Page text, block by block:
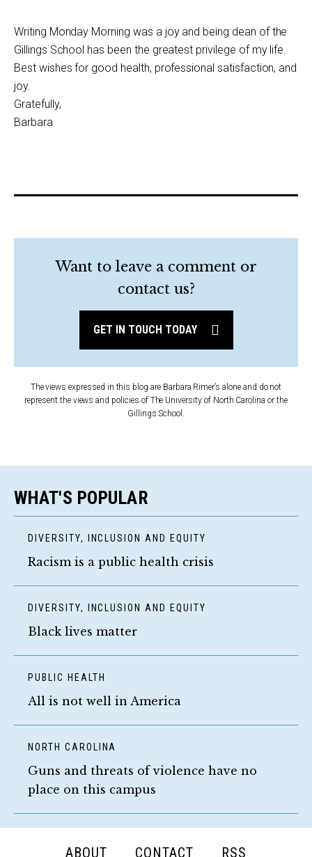
Writing Monday Morning was a joy and being dean of the
Gillings School has been the greatest privilege of my life.
Best wishes for good health, professional satisfaction, and
joy.
Gratefully,
Barbara
Want to leave a comment or
contact us?
GET IN TOUCH TODAY
The views expressed in this blog are Barbara Rimer’s alone and do not
represent the views and policies of The University of North Carolina or the
Gillings School.
WHAT'S POPULAR
DIVERSITY, INCLUSION AND EQUITY
Racism is a public health crisis
DIVERSITY, INCLUSION AND EQUITY
Black lives matter
PUBLIC HEALTH
All is not well in America
NORTH CAROLINA
Guns and threats of violence have no
place on this campus
ABOUT CONTACT RSS